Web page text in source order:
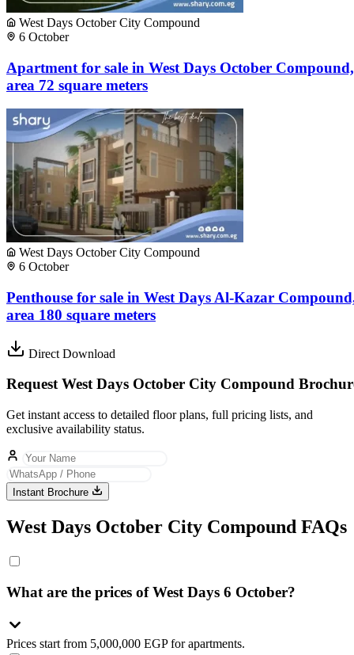
West Days October City Compound
6 October
Apartment for sale in West Days October Compound,
area 72 square meters
West Days October City Compound
6 October
Penthouse for sale in West Days Al-Kazar
area 180 square meters
Direct Download
Request West Days October City Compound
Get instant access to detailed floor plans, full pricing lists, and
exclusive availability status.
Instant Brochure
West Days October City Compound FAQs
What are the prices of West Days 6 October?
Prices start from 5,000,000 EGP for apartments.